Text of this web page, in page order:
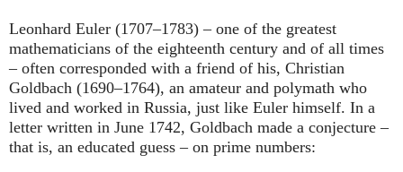
Türkçe
Texts
Exhibitions
나머지 보기...
가입하기
새로운 비밀번호 요청하기
Leonhard Euler (1707–1783) – one of the greatest
mathematicians of the eighteenth century and of all times
– often corresponded with a friend of his, Christian
Goldbach (1690–1764), an amateur and polymath who
lived and worked in Russia, just like Euler himself. In a
letter written in June 1742, Goldbach made a conjecture –
that is, an educated guess – on prime numbers: